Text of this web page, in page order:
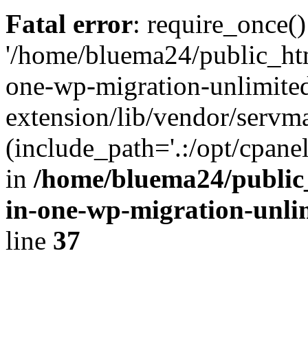
Fatal error:
'/home/bluema24/
one-wp-migration-
extension/lib/vendor/
(include_path='.:/opt/
in /home/bluema24/
in-one-wp-migration-
line 37